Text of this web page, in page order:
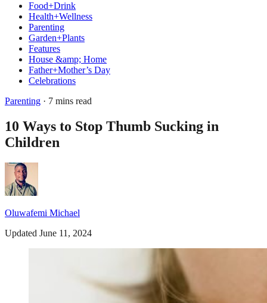
Food+Drink
Health+Wellness
Parenting
Garden+Plants
Features
House &amp; Home
Father+Mother’s Day
Celebrations
Parenting · 7 mins read
10 Ways to Stop Thumb Sucking in
Children
Oluwafemi Michael
Updated June 11, 2024